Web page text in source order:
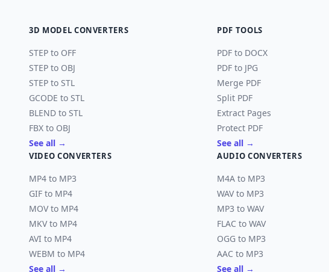
3D MODEL CONVERTERS
STEP to OFF
STEP to OBJ
STEP to STL
GCODE to STL
BLEND to STL
FBX to OBJ
See all →
PDF TOOLS
PDF to DOCX
PDF to JPG
Merge PDF
Split PDF
Extract Pages
Protect PDF
See all →
VIDEO CONVERTERS
MP4 to MP3
GIF to MP4
MOV to MP4
MKV to MP4
AVI to MP4
WEBM to MP4
See all →
AUDIO CONVERTERS
M4A to MP3
WAV to MP3
MP3 to WAV
FLAC to WAV
OGG to MP3
AAC to MP3
See all →